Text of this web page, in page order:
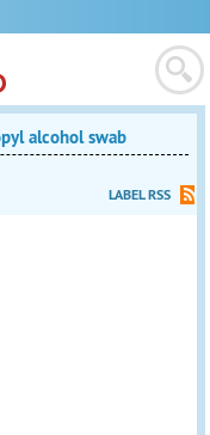
alcohol swab
LABEL RSS